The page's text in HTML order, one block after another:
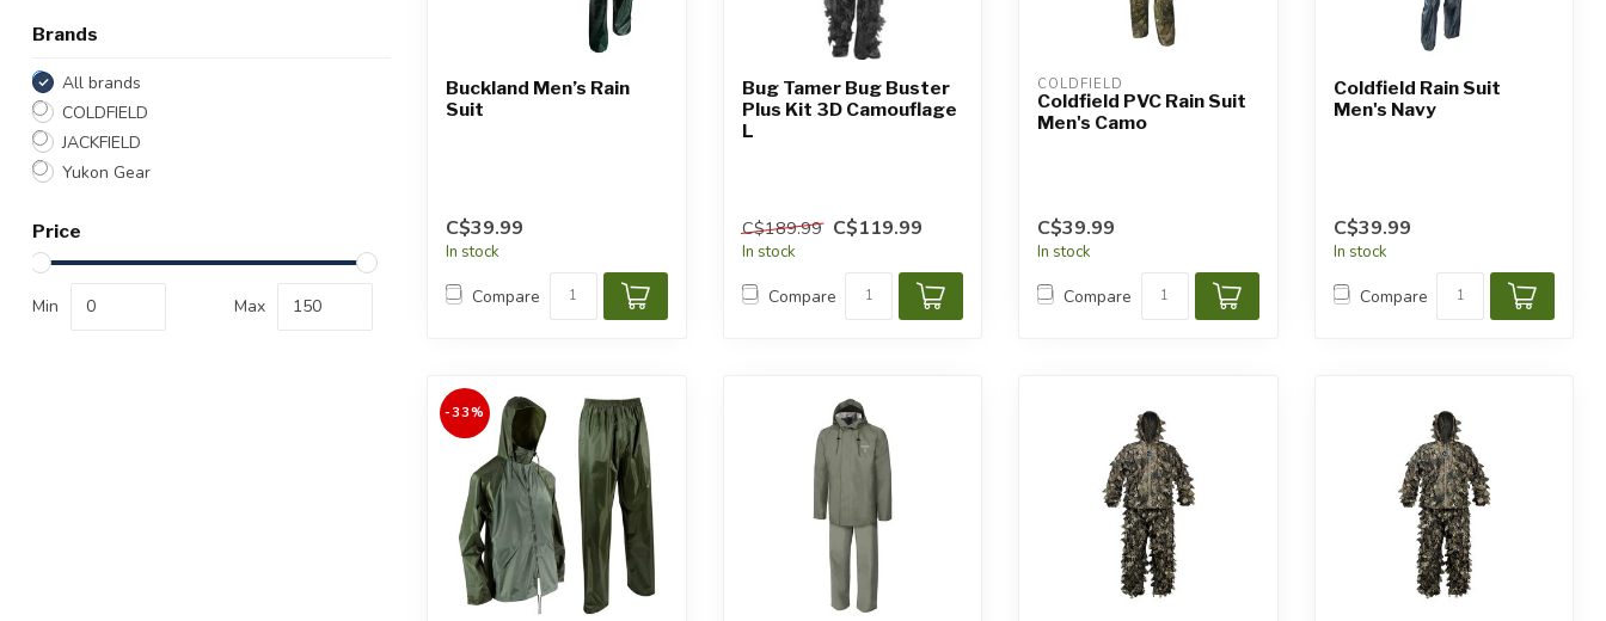
Brands
All brands
COLDFIELD
JACKFIELD
Yukon Gear
Price
Min Max
Buckland Men’s Rain
Suit
C$39.99
In stock
Compare
Bug Tamer Bug Buster
Plus Kit 3D Camouflage
L
C$189.99 C$119.99
In stock
Compare
COLDFIELD
Coldfield PVC Rain Suit
Men's Camo
C$39.99
In stock
Compare
Coldfield Rain Suit
Men's Navy
C$39.99
In stock
Compare
-33%